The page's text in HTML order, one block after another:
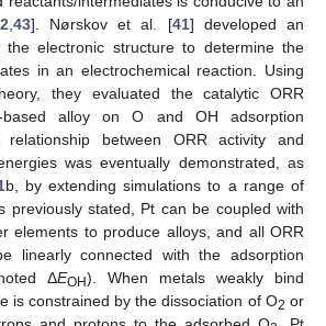
43]. Nørskov et al. [41] developed an
electronic structure to determine the
in an electrochemical reaction. Using
they evaluated the catalytic ORR
based alloy on O and OH adsorption
between ORR activity and
was eventually demonstrated, as
b, by extending simulations to a range of
previously stated, Pt can be coupled with
elements to produce alloys, and all ORR
linearly connected with the adsorption
ΔEOH). When metals weakly bind
is constrained by the dissociation of O2 or